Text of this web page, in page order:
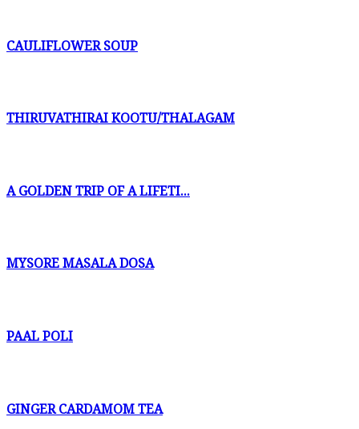
CAULIFLOWER SOUP
THIRUVATHIRAI KOOTU/THALAGAM
A GOLDEN TRIP OF A LIFETI...
MYSORE MASALA DOSA
PAAL POLI
GINGER CARDAMOM TEA